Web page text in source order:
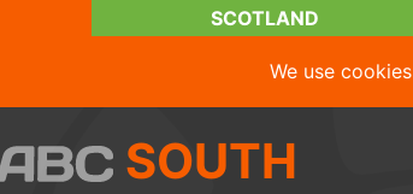
SCOTLAND
We use cookies
SOUTH